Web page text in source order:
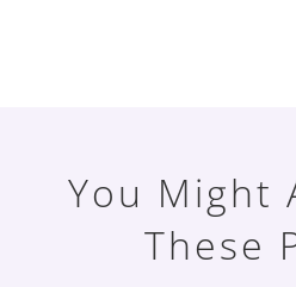
You Might
These